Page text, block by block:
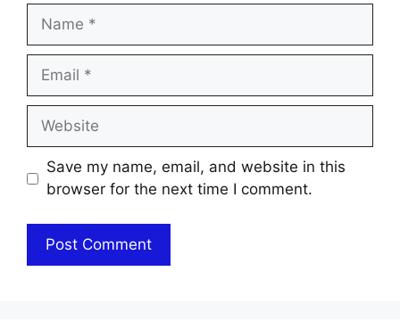
Name
Email
Website
Save my name, email, and website in this
browser for the next time I comment.